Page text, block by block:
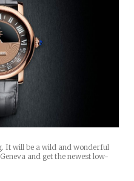
It will be a wild and wonderful
and get the newest low-